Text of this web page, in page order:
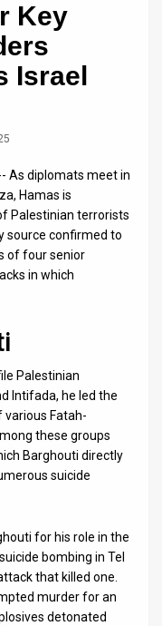
Key
Israel
As diplomats meet in
Hamas is
Palestinian terrorists
source confirmed to
of four senior
in which
Palestinian
Intifada, he led the
various Fatah-
these groups
Barghouti directly
suicide
for his role in the
bombing in Tel
that killed one.
murder for an
detonated